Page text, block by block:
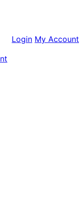
Login My Account